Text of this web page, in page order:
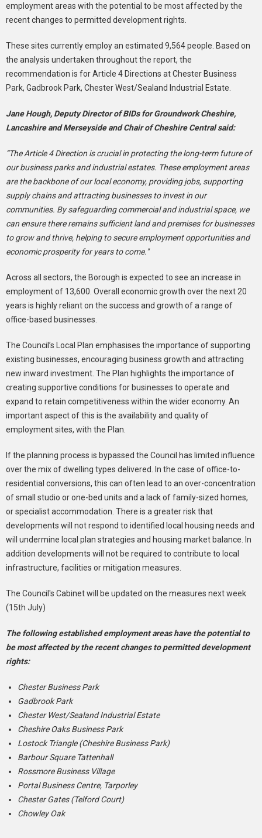
employment areas with the potential to be most affected by the
recent changes to permitted development rights.
These sites currently employ an estimated 9,564 people. Based on
the analysis undertaken throughout the report, the
recommendation is for Article 4 Directions at Chester Business
Park, Gadbrook Park, Chester West/Sealand Industrial Estate.
Jane Hough, Deputy Director of BIDs for Groundwork Cheshire,
Lancashire and Merseyside and Chair of Cheshire Central said:
”The Article 4 Direction is crucial in protecting the long-term future of
our business parks and industrial estates. These employment areas
are the backbone of our local economy, providing jobs, supporting
supply chains and attracting businesses to invest in our
communities. By safeguarding commercial and industrial space, we
can ensure there remains sufficient land and premises for businesses
to grow and thrive, helping to secure employment opportunities and
economic prosperity for years to come."
Across all sectors, the Borough is expected to see an increase in
employment of 13,600. Overall economic growth over the next 20
years is highly reliant on the success and growth of a range of
office-based businesses.
The Council’s Local Plan emphasises the importance of supporting
existing businesses, encouraging business growth and attracting
new inward investment. The Plan highlights the importance of
creating supportive conditions for businesses to operate and
expand to retain competitiveness within the wider economy. An
important aspect of this is the availability and quality of
employment sites, with the Plan.
If the planning process is bypassed the Council has limited influence
over the mix of dwelling types delivered. In the case of office-to-
residential conversions, this can often lead to an over-concentration
of small studio or one-bed units and a lack of family-sized homes,
or specialist accommodation. There is a greater risk that
developments will not respond to identified local housing needs and
will undermine local plan strategies and housing market balance. In
addition developments will not be required to contribute to local
infrastructure, facilities or mitigation measures.
The Council's Cabinet will be updated on the measures next week
(15th July)
The following established employment areas have the potential to
be most affected by the recent changes to permitted development
rights:
Chester Business Park
Gadbrook Park
Chester West/Sealand Industrial Estate
Cheshire Oaks Business Park
Lostock Triangle (Cheshire Business Park)
Barbour Square Tattenhall
Rossmore Business Village
Portal Business Centre, Tarporley
Chester Gates (Telford Court)
Chowley Oak